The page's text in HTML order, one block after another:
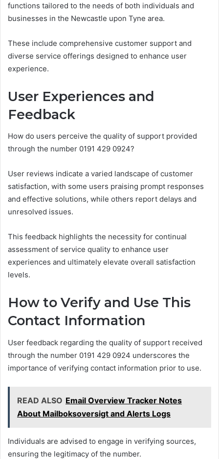
functions tailored to the needs of both individuals and
businesses in the Newcastle upon Tyne area.
These include comprehensive customer support and
diverse service offerings designed to enhance user
experience.
User Experiences and
Feedback
How do users perceive the quality of support provided
through the number 0191 429 0924?
User reviews indicate a varied landscape of customer
satisfaction, with some users praising prompt responses
and effective solutions, while others report delays and
unresolved issues.
This feedback highlights the necessity for continual
assessment of service quality to enhance user
experiences and ultimately elevate overall satisfaction
levels.
How to Verify and Use This
Contact Information
User feedback regarding the quality of support received
through the number 0191 429 0924 underscores the
importance of verifying contact information prior to use.
READ ALSO Email Overview Tracker Notes
About Mailboksoversigt and Alerts Logs
Individuals are advised to engage in verifying sources,
ensuring the legitimacy of the number.